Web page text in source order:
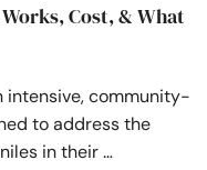
Cost, & What
intensive, community-
to address the
in their …